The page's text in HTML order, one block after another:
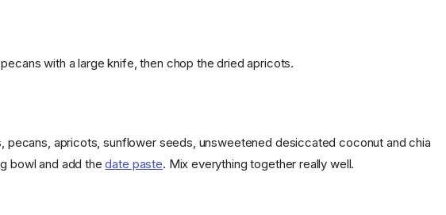
with a large knife, then chop the dried apricots.
pecans, apricots, sunflower seeds, unsweetened desiccated coconut and chia
bowl and add thedate paste. Mix everything together really well.